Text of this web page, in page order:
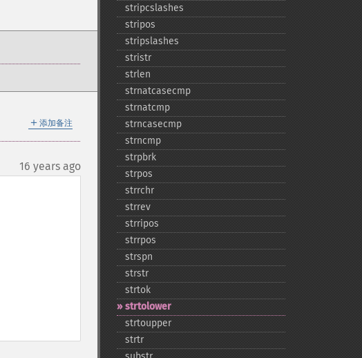
＋ 添加备注
16 years ago
stripcslashes
stripos
stripslashes
stristr
strlen
strnatcasecmp
strnatcmp
strncasecmp
strncmp
strpbrk
strpos
strrchr
strrev
strripos
strrpos
strspn
strstr
strtok
strtolower
strtoupper
strtr